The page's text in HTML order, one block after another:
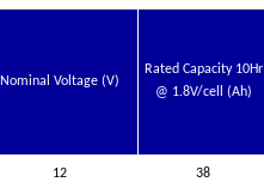
Nominal Voltage (V)
Rated Capacity 10Hr
@ 1.8V/cell (Ah)
12 38